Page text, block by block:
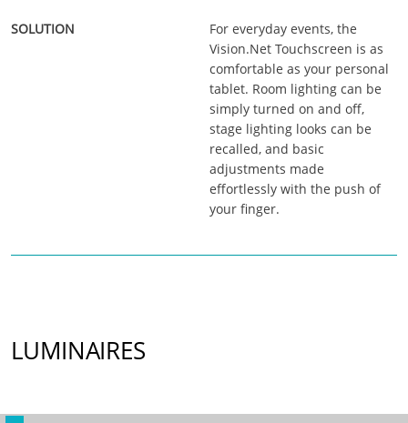
For everyday events, the
Vision.Net Touchscreen is as
comfortable as your personal
tablet. Room lighting can be
simply turned on and off,
stage lighting looks can be
recalled, and basic
adjustments made
effortlessly with the push of
your finger.
LUMINAIRES